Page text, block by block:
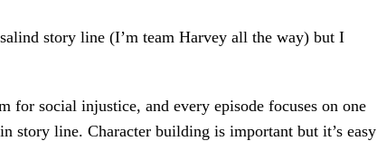
story line (I’m team Harvey all the way) but I
for social injustice, and every episode focuses on one
story line. Character building is important but it’s easy